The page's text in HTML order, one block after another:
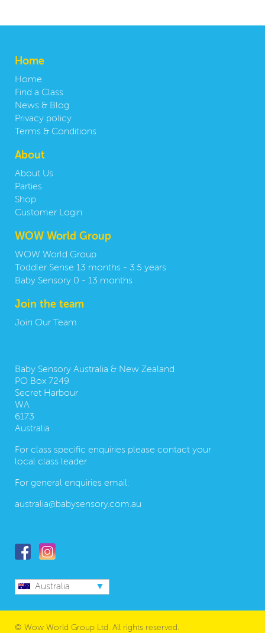
Home
Home
Find a Class
News & Blog
Privacy policy
Terms & Conditions
About
About Us
Parties
Shop
Customer Login
WOW World Group
WOW World Group
Toddler Sense 13 months - 3.5 years
Baby Sensory 0 - 13 months
Join the team
Join Our Team
Baby Sensory Australia & New Zealand
PO Box 7249
Secret Harbour
WA
6173
Australia
For class specific enquiries please contact your
local class leader
For general enquiries email:
australia@babysensory.com.au
Australia
© Wow World Group Ltd. All rights reserved.